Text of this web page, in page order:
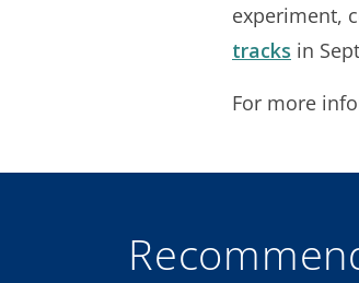
experiment,
tracks in
For more